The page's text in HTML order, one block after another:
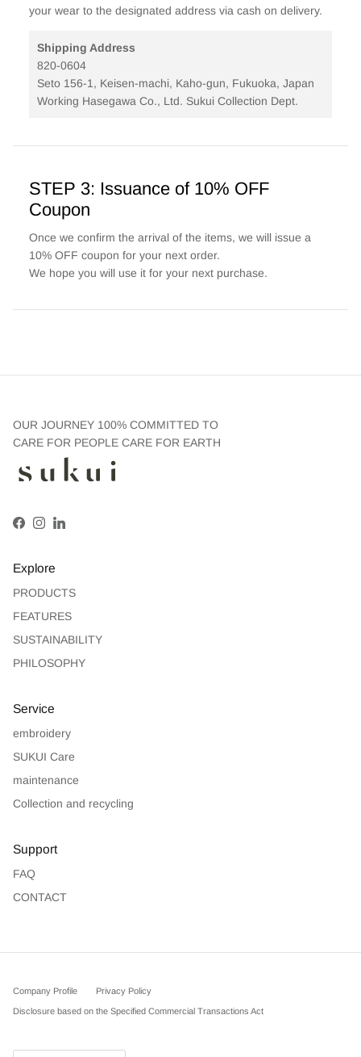
your wear to the designated address via cash on delivery.
Shipping Address
820-0604
Seto 156-1, Keisen-machi, Kaho-gun, Fukuoka, Japan
Working Hasegawa Co., Ltd. Sukui Collection Dept.
STEP 3: Issuance of 10% OFF
Coupon
Once we confirm the arrival of the items, we will issue a
10% OFF coupon for your next order.
We hope you will use it for your next purchase.
OUR JOURNEY 100% COMMITTED TO
CARE FOR PEOPLE CARE FOR EARTH
Facebook
Instagram
LinkedIn
Explore
PRODUCTS
FEATURES
SUSTAINABILITY
PHILOSOPHY
Service
embroidery
SUKUI Care
maintenance
Collection and recycling
Support
FAQ
CONTACT
Company Profile Privacy Policy
Disclosure based on the Specified Commercial Transactions Act
Country/Region